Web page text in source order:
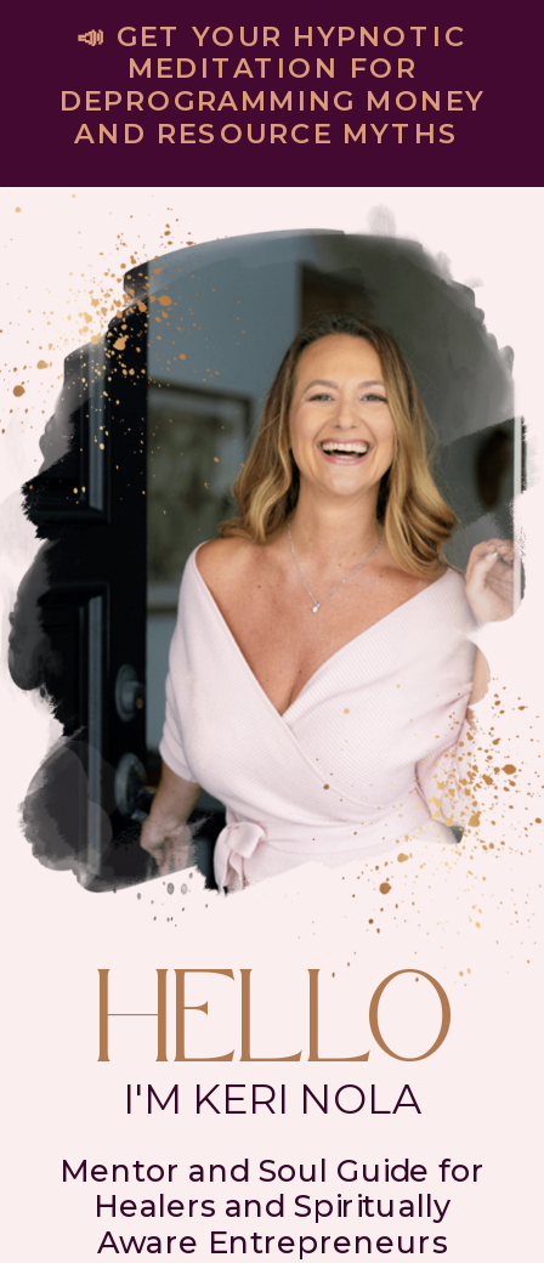
📣 GET YOUR HYPNOTIC
MEDITATION FOR
DEPROGRAMMING MONEY
AND RESOURCE MYTHS
HELLO
Mentor and Soul Guide for
Healers and Spiritually
Aware Entrepreneurs
I'M KERI NOLA